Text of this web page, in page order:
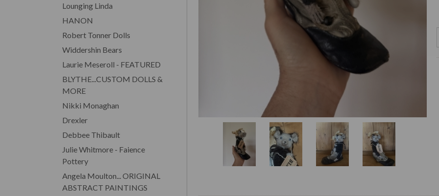
Lounging Linda
HANON
Robert Tonner Dolls
Widdershin Bears
Laurie Meseroll - FEATURED
BLYTHE...CUSTOM DOLLS &
MORE
Nikki Monaghan
Drexler
Debbee Thibault
Julie Whitmore - Faience
Pottery
Angela Moulton... ORIGINAL
ABSTRACT PAINTINGS